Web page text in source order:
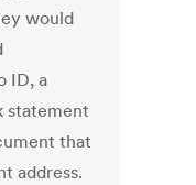
would
ID, a
statement
that
address.